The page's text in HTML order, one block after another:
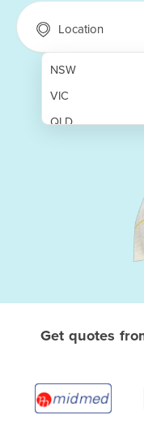
Location
NSW
VIC
QLD
Albania
Algeria
Get quotes